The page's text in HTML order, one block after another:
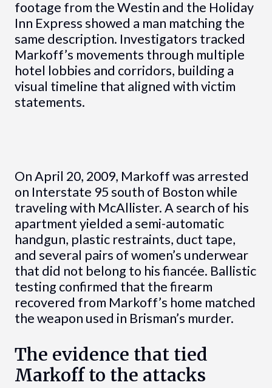
footage from the Westin and the Holiday
Inn Express showed a man matching the
same description. Investigators tracked
Markoff’s movements through multiple
hotel lobbies and corridors, building a
visual timeline that aligned with victim
statements.
On April 20, 2009, Markoff was arrested
on Interstate 95 south of Boston while
traveling with McAllister. A search of his
apartment yielded a semi-automatic
handgun, plastic restraints, duct tape,
and several pairs of women’s underwear
that did not belong to his fiancée. Ballistic
testing confirmed that the firearm
recovered from Markoff’s home matched
the weapon used in Brisman’s murder.
The evidence that tied
Markoff to the attacks